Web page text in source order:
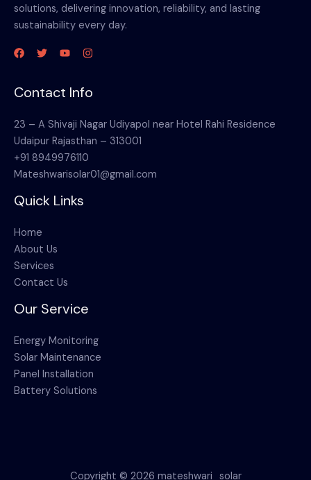
solutions, delivering innovation, reliability, and lasting
sustainability every day.
Contact Info
23 – A Shivaji Nagar Udiyapol near Hotel Rahi Residence
Udaipur Rajasthan – 313001
+91 8949976110
Mateshwarisolar01@gmail.com
Quick Links
Home
About Us
Services
Contact Us
Our Service
Energy Monitoring
Solar Maintenance
Panel Installation
Battery Solutions
Copyright © 2026 mateshwari_solar